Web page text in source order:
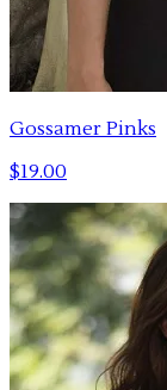
Gossamer Pinks
$19.00